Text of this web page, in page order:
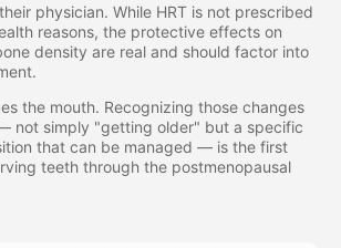
physician. While HRT is not prescribed
reasons, the protective effects on
density are real and should factor into
the mouth. Recognizing those changes
not simply "getting older" but a specific
that can be managed — is the first
teeth through the postmenopausal